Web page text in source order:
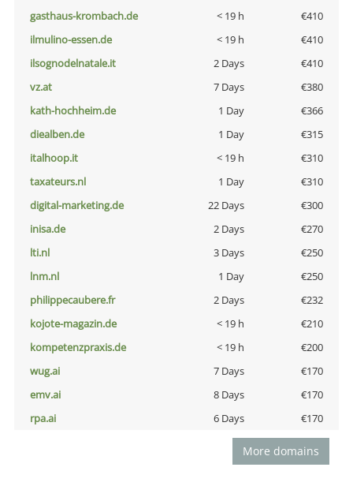
gasthaus-krombach.de
< 19 h
€410
ilmulino-essen.de
< 19 h
€410
ilsognodelnatale.it
2 Days
€410
vz.at
7 Days
€380
kath-hochheim.de
1 Day
€366
diealben.de
1 Day
€315
italhoop.it
< 19 h
€310
taxateurs.nl
1 Day
€310
digital-marketing.de
22 Days
€300
inisa.de
2 Days
€270
lti.nl
3 Days
€250
lnm.nl
1 Day
€250
philippecaubere.fr
2 Days
€232
kojote-magazin.de
< 19 h
€210
kompetenzpraxis.de
< 19 h
€200
wug.ai
7 Days
€170
emv.ai
8 Days
€170
rpa.ai
6 Days €170
More domains